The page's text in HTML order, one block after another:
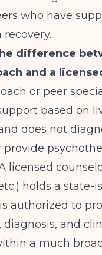
who have
difference
and a
or peer
based on
does not
provide
licensed
holds a state-
authorized to
diagnosis, and
a much